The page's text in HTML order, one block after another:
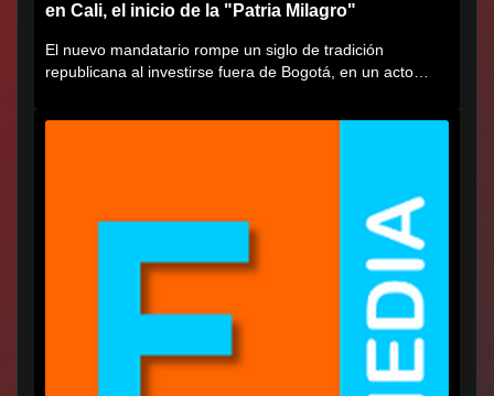
en Cali, el inicio de la "Patria Milagro"
El nuevo mandatario rompe un siglo de tradición
republicana al investirse fuera de Bogotá, en un acto